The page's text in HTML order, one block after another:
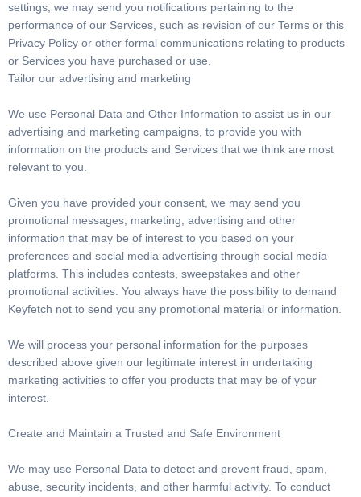
settings, we may send you notifications pertaining to the
performance of our Services, such as revision of our Terms or this
Privacy Policy or other formal communications relating to products
or Services you have purchased or use.
Tailor our advertising and marketing
We use Personal Data and Other Information to assist us in our
advertising and marketing campaigns, to provide you with
information on the products and Services that we think are most
relevant to you.
Given you have provided your consent, we may send you
promotional messages, marketing, advertising and other
information that may be of interest to you based on your
preferences and social media advertising through social media
platforms. This includes contests, sweepstakes and other
promotional activities. You always have the possibility to demand
Keyfetch not to send you any promotional material or information.
We will process your personal information for the purposes
described above given our legitimate interest in undertaking
marketing activities to offer you products that may be of your
interest.
Create and Maintain a Trusted and Safe Environment
We may use Personal Data to detect and prevent fraud, spam,
abuse, security incidents, and other harmful activity. To conduct